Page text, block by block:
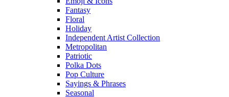
Fantasy
Floral
Holiday
Independent Artist Collection
Metropolitan
Patriotic
Polka Dots
Pop Culture
Sayings & Phrases
Seasonal